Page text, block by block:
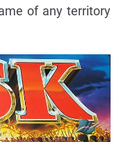
of any territory